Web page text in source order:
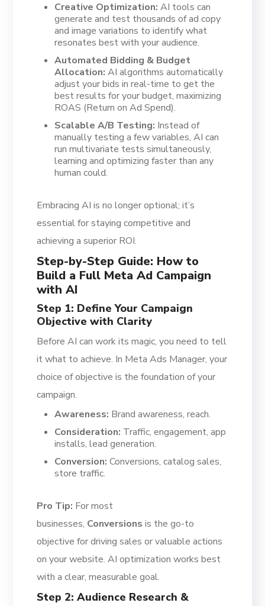
Creative Optimization: AI tools can
generate and test thousands of ad copy
and image variations to identify what
resonates best with your audience.
Automated Bidding & Budget
Allocation: AI algorithms automatically
adjust your bids in real-time to get the
best results for your budget, maximizing
ROAS (Return on Ad Spend).
Scalable A/B Testing: Instead of
manually testing a few variables, AI can
run multivariate tests simultaneously,
learning and optimizing faster than any
human could.
Embracing AI is no longer optional; it’s
essential for staying competitive and
achieving a superior ROI.
Step-by-Step Guide: How to
Build a Full Meta Ad Campaign
with AI
Step 1: Define Your Campaign
Objective with Clarity
Before AI can work its magic, you need to tell
it what to achieve. In Meta Ads Manager, your
choice of objective is the foundation of your
campaign.
Awareness: Brand awareness, reach.
Consideration: Traffic, engagement, app
installs, lead generation.
Conversion: Conversions, catalog sales,
store traffic.
Pro Tip: For most
businesses, Conversions is the go-to
objective for driving sales or valuable actions
on your website. AI optimization works best
with a clear, measurable goal.
Step 2: Audience Research &